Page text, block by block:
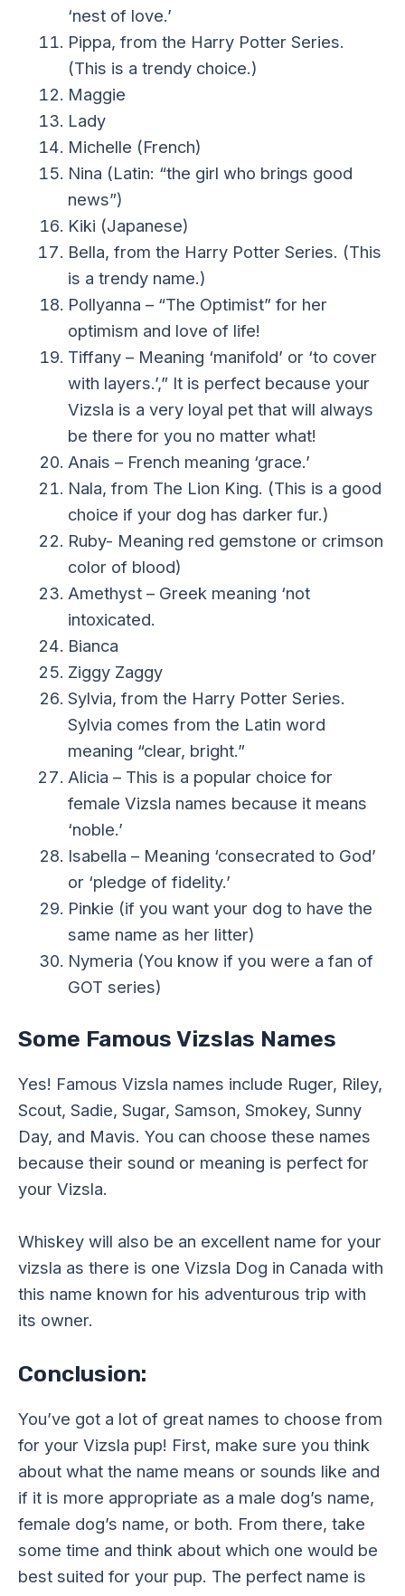
‘nest of love.’
Pippa, from the Harry Potter Series.
(This is a trendy choice.)
Maggie
Lady
Michelle (French)
Nina (Latin: “the girl who brings good
news”)
Kiki (Japanese)
Bella, from the Harry Potter Series. (This
is a trendy name.)
Pollyanna – “The Optimist” for her
optimism and love of life!
Tiffany – Meaning ‘manifold’ or ‘to cover
with layers.’,” It is perfect because your
Vizsla is a very loyal pet that will always
be there for you no matter what!
Anais – French meaning ‘grace.’
Nala, from The Lion King. (This is a good
choice if your dog has darker fur.)
Ruby- Meaning red gemstone or crimson
color of blood)
Amethyst – Greek meaning ‘not
intoxicated.
Bianca
Ziggy Zaggy
Sylvia, from the Harry Potter Series.
Sylvia comes from the Latin word
meaning “clear, bright.”
Alicia – This is a popular choice for
female Vizsla names because it means
‘noble.’
Isabella – Meaning ‘consecrated to God’
or ‘pledge of fidelity.’
Pinkie (if you want your dog to have the
same name as her litter)
Nymeria (You know if you were a fan of
GOT series)
Some Famous Vizslas Names
Yes! Famous Vizsla names include Ruger, Riley,
Scout, Sadie, Sugar, Samson, Smokey, Sunny
Day, and Mavis. You can choose these names
because their sound or meaning is perfect for
your Vizsla.
Whiskey will also be an excellent name for your
vizsla as there is one Vizsla Dog in Canada with
this name known for his adventurous trip with
its owner.
Conclusion:
You’ve got a lot of great names to choose from
for your Vizsla pup! First, make sure you think
about what the name means or sounds like and
if it is more appropriate as a male dog’s name,
female dog’s name, or both. From there, take
some time and think about which one would be
best suited for your pup. The perfect name is